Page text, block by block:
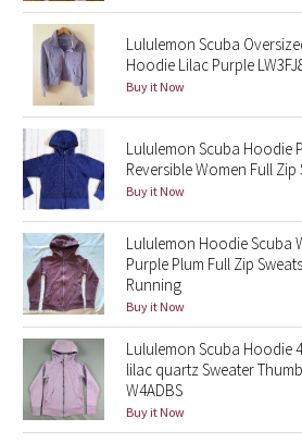
Midnight Iris
Shibori
Stained Glass
Disney x Lululemon
Lululemon x Madhappy
Seawheeze 2022
Seawheeze 2021
Seawheeze 2020
Seawheeze 2018
Lululemon Scuba
Hoodie Lilac Purple
Buy it Now
Lululemon Scuba Hoodie
Reversible Women Full Zip
Buy it Now
Lululemon Hoodie Scuba
Purple Plum Full Zip
Running
Buy it Now
Lululemon Scuba Hoodie
lilac quartz Sweater
W4ADBS
Buy it Now